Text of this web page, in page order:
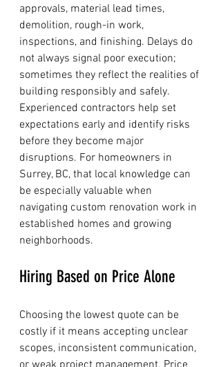
approvals, material lead times,
demolition, rough-in work,
inspections, and finishing. Delays do
not always signal poor execution;
sometimes they reflect the realities of
building responsibly and safely.
Experienced contractors help set
expectations early and identify risks
before they become major
disruptions. For homeowners in
Surrey, BC, that local knowledge can
be especially valuable when
navigating custom renovation work in
established homes and growing
neighborhoods.
Hiring Based on Price Alone
Choosing the lowest quote can be
costly if it means accepting unclear
scopes, inconsistent communication,